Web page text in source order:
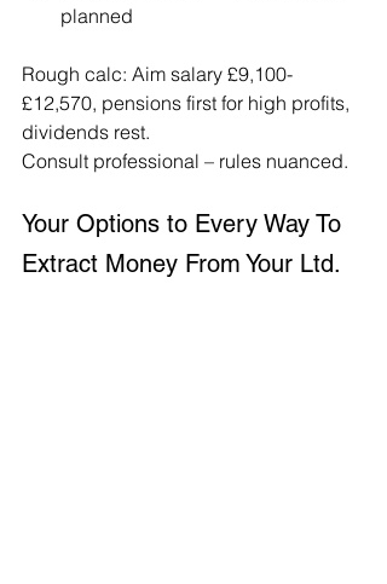
planned
Rough calc: Aim salary £9,100-
£12,570, pensions first for high profits,
dividends rest.
Consult professional – rules nuanced.
Your Options to Every Way To
Extract Money From Your Ltd.